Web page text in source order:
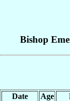
Bishop
Date Age